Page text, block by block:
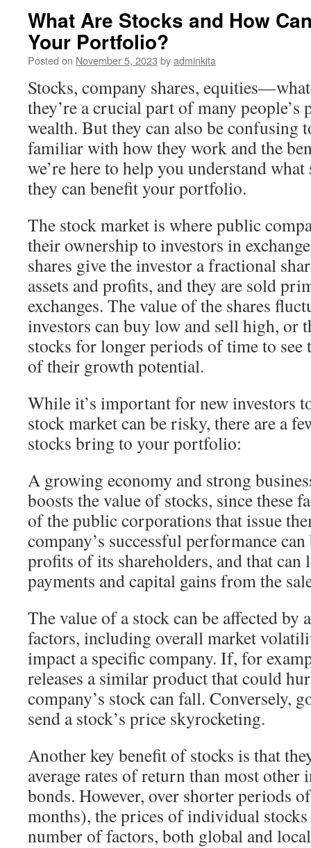
What Are Stocks and How
Your Portfolio?
Posted on November 5, 2023 byadminkita
Stocks, company shares,
they’re a crucial part of many
wealth. But they can also be confusing
familiar with how they work and the
we’re here to help you understand
they can benefit your portfolio.
The stock market is where public
their ownership to investors in
shares give the investor a fractional
assets and profits, and they are sold
exchanges. The value of the shares
investors can buy low and sell high, or
stocks for longer periods of time to
of their growth potential.
While it’s important for new investors
stock market can be risky, there are a
stocks bring to your portfolio:
A growing economy and strong
boosts the value of stocks, since these
of the public corporations that issue
company’s successful performance
profits of its shareholders, and that
payments and capital gains from the
The value of a stock can be affected by
factors, including overall market
impact a specific company. If, for
releases a similar product that could
company’s stock can fall. Conversely,
send a stock’s price skyrocketing.
Another key benefit of stocks is that
average rates of return than most other
bonds. However, over shorter periods
months), the prices of individual stocks
number of factors, both global and